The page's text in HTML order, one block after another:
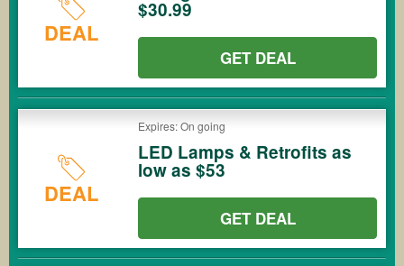
DEAL
$30.99
GET DEAL
DEAL
Expires: On going
LED Lamps & Retrofits as
low as $53
GET DEAL